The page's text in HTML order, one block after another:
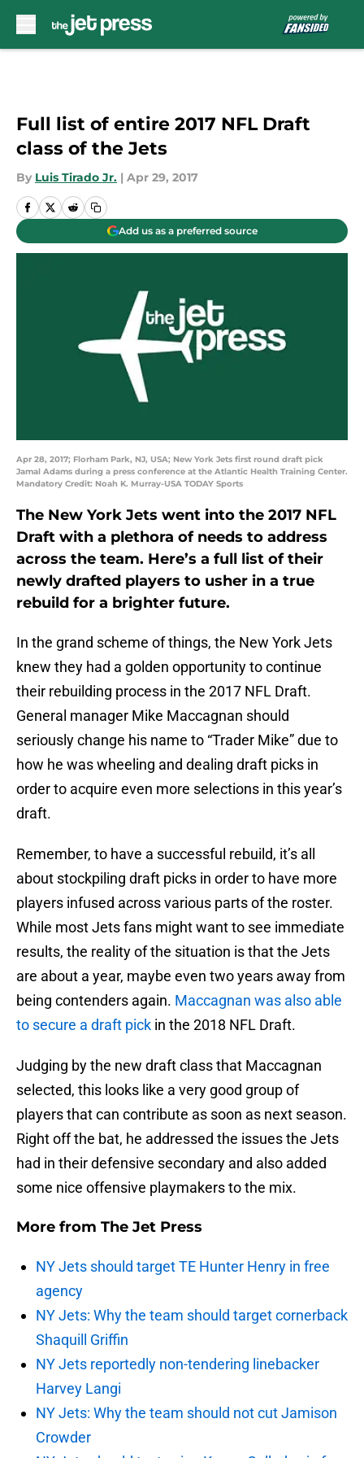
Full list of entire 2017 NFL Draft
class of the Jets
By Luis Tirado Jr. | Apr 29, 2017
Add us as a preferred source
Apr 28, 2017; Florham Park, NJ, USA; New York Jets first round draft pick
Jamal Adams during a press conference at the Atlantic Health Training Center.
Mandatory Credit: Noah K. Murray-USA TODAY Sports
The New York Jets went into the 2017 NFL
Draft with a plethora of needs to address
across the team. Here’s a full list of their
newly drafted players to usher in a true
rebuild for a brighter future.
In the grand scheme of things, the New York Jets
knew they had a golden opportunity to continue
their rebuilding process in the 2017 NFL Draft.
General manager Mike Maccagnan should
seriously change his name to “Trader Mike” due to
how he was wheeling and dealing draft picks in
order to acquire even more selections in this year’s
draft.
Remember, to have a successful rebuild, it’s all
about stockpiling draft picks in order to have more
players infused across various parts of the roster.
While most Jets fans might want to see immediate
results, the reality of the situation is that the Jets
are about a year, maybe even two years away from
being contenders again. Maccagnan was also able
to secure a draft pick in the 2018 NFL Draft.
Judging by the new draft class that Maccagnan
selected, this looks like a very good group of
players that can contribute as soon as next season.
Right off the bat, he addressed the issues the Jets
had in their defensive secondary and also added
some nice offensive playmakers to the mix.
More from The Jet Press
NY Jets should target TE Hunter Henry in free
agency
NY Jets: Why the team should target cornerback
Shaquill Griffin
NY Jets reportedly non-tendering linebacker
Harvey Langi
NY Jets: Why the team should not cut Jamison
Crowder